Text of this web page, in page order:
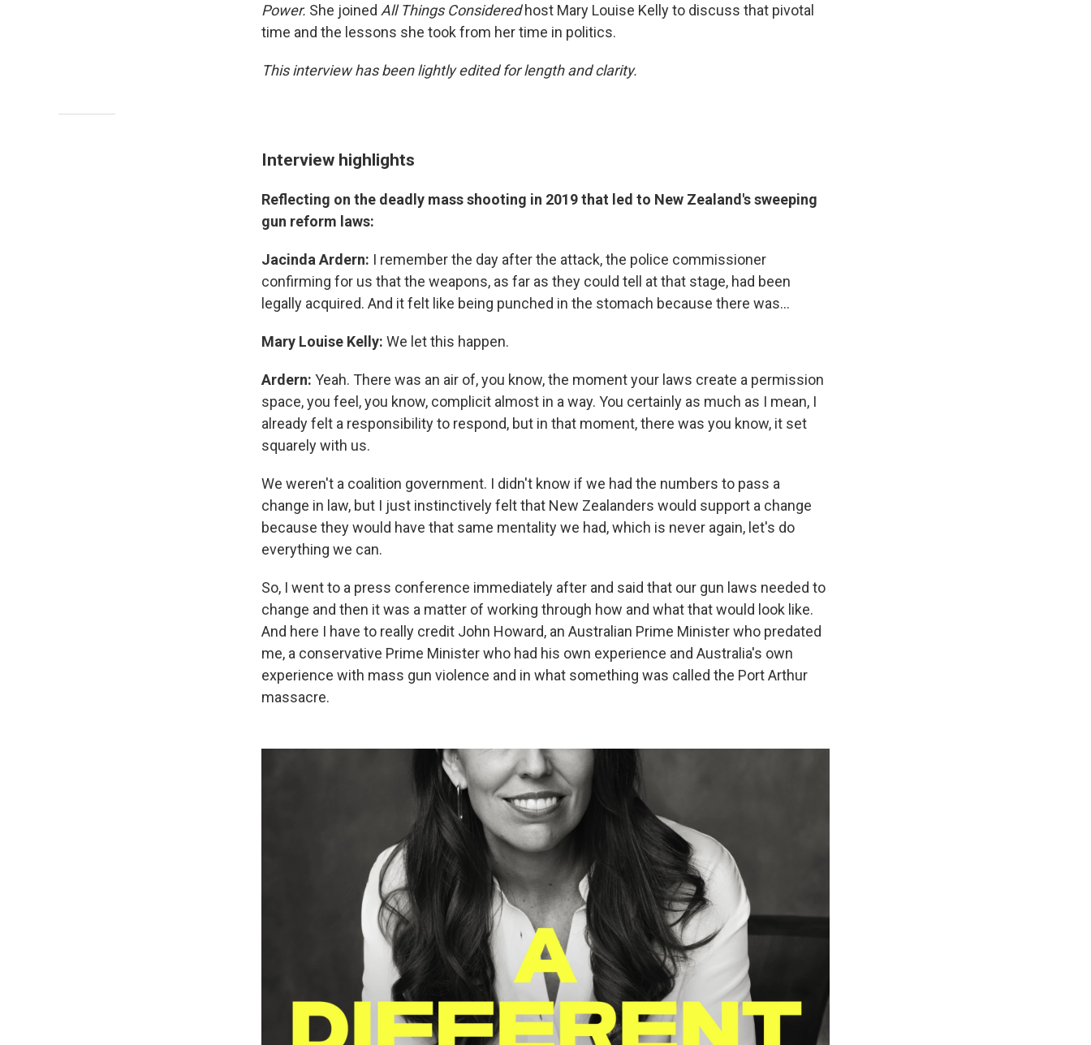
Power. She joined All Things Consideredhost Mary Louise Kelly to discuss that pivotal
time and the lessons she took from her time in politics.
This interview has been lightly edited for length and clarity.
Interview highlights
Reflecting on the deadly mass shooting in 2019 that led to New Zealand's sweeping
gun reform laws:
Jacinda Ardern: I remember the day after the attack, the police commissioner
confirming for us that the weapons, as far as they could tell at that stage, had been
legally acquired. And it felt like being punched in the stomach because there was...
Mary Louise Kelly: We let this happen.
Ardern: Yeah. There was an air of, you know, the moment your laws create a permission
space, you feel, you know, complicit almost in a way. You certainly as much as I mean, I
already felt a responsibility to respond, but in that moment, there was you know, it set
squarely with us.
We weren't a coalition government. I didn't know if we had the numbers to pass a
change in law, but I just instinctively felt that New Zealanders would support a change
because they would have that same mentality we had, which is never again, let's do
everything we can.
So, I went to a press conference immediately after and said that our gun laws needed to
change and then it was a matter of working through how and what that would look like.
And here I have to really credit John Howard, an Australian Prime Minister who predated
me, a conservative Prime Minister who had his own experience and Australia's own
experience with mass gun violence and in what something was called the Port Arthur
massacre.